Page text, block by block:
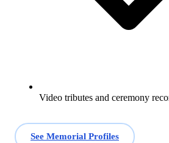
Video tributes and ceremony
See Memorial Profiles